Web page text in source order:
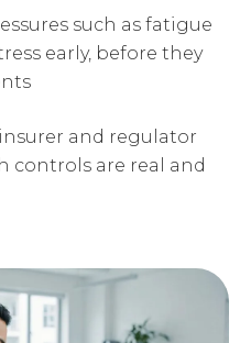
such as fatigue
early, before they
and regulator
controls are real and